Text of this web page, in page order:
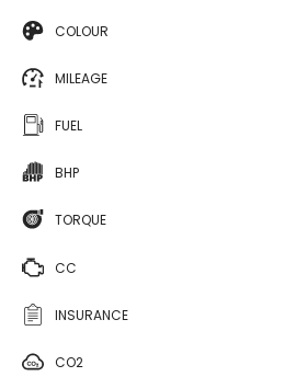
COLOUR
MILEAGE
FUEL
BHP
TORQUE
CC
INSURANCE
CO2